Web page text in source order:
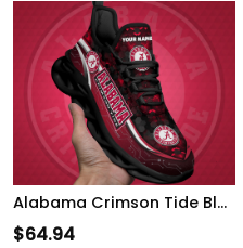
Alabama Crimson Tide Black Clunky Sneakers Custom Name, Max Soul Shoes, Sport Gifts
$64.94